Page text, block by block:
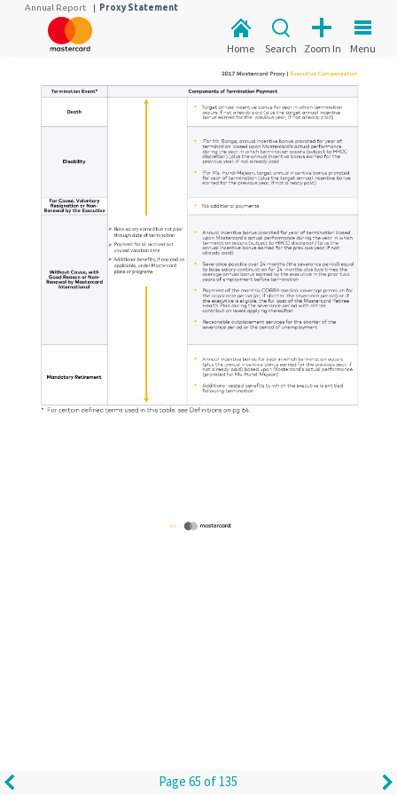
Annual Report | Proxy Statement
Menu
Zoom In
Search
Home
Page 65 of 135